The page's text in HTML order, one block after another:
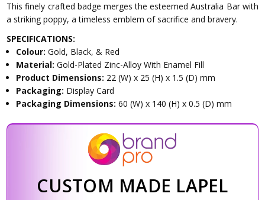
This finely crafted badge merges the esteemed Australia Bar with
a striking poppy, a timeless emblem of sacrifice and bravery.
SPECIFICATIONS:
Colour:Gold, Black, & Red
Material:Gold-Plated Zinc-Alloy With Enamel Fill
Product Dimensions: 22 (W) x 25 (H) x 1.5 (D) mm
Packaging: Display Card
Packaging Dimensions:60 (W) x 140 (H) x 0.5 (D) mm
CUSTOM MADE LAPEL